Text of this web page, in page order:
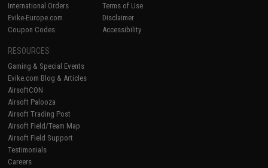
International Orders
Evike-Europe.com
Coupon Codes
Terms of Use
Disclaimer
Accessibility
RESOURCES
Gaming & Special Events
Evike.com Blog & Articles
AirsoftCON
Airsoft Palooza
Airsoft Trading Post
Airsoft Field/Team Map
Airsoft Field Support
Testimonials
Careers